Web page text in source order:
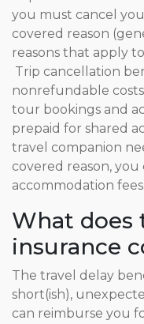
you must cancel
covered reason
reasons that apply
Trip cancellation
nonrefundable
tour bookings and
prepaid for shared
travel companion
covered reason,
accommodation fees.
What does
insurance
The travel delay
short(ish),
can reimburse you